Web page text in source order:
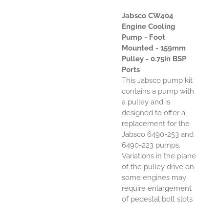
Jabsco CW404
Engine Cooling
Pump - Foot
Mounted - 159mm
Pulley - 0.75in BSP
Ports
This Jabsco pump kit
contains a pump with
a pulley and is
designed to offer a
replacement for the
Jabsco 6490-253 and
6490-223 pumps.
Variations in the plane
of the pulley drive on
some engines may
require enlargement
of pedestal bolt slots